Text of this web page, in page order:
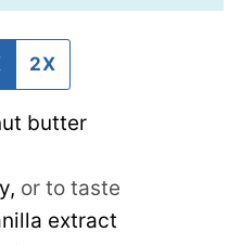
2X
butter
, or to taste
extract